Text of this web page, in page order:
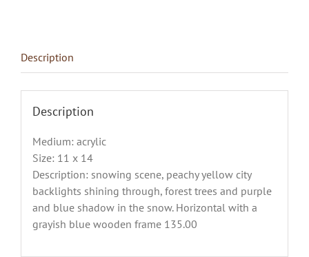
Description
Description
Medium: acrylic
Size: 11 x 14
Description: snowing scene, peachy yellow city
backlights shining through, forest trees and purple
and blue shadow in the snow. Horizontal with a
grayish blue wooden frame 135.00